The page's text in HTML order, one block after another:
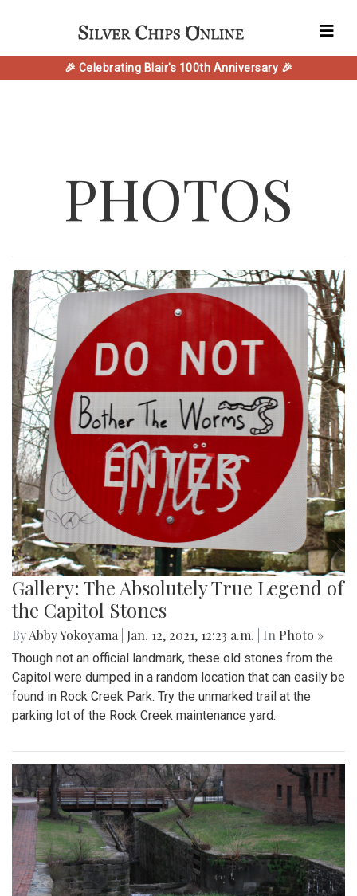
🎉 Celebrating Blair's 100th Anniversary 🎉
PHOTOS
Gallery: The Absolutely True Legend of
the Capitol Stones
ByAbby Yokoyama Jan. 12, 2021, 12:23 a.m. | In Photo »
Though not an official landmark, these old stones from the
Capitol were dumped in a random location that can easily be
found in Rock Creek Park. Try the unmarked trail at the
parking lot of the Rock Creek maintenance yard.